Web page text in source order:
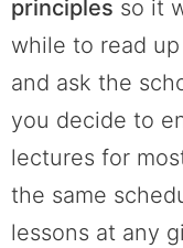
principles so it
while to read
and ask the
you decide to
lectures for
the same
lessons at any